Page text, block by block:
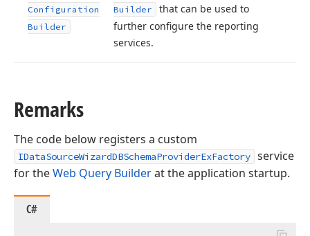
Configuration
Builder
Builder
that can be used to
further configure the reporting
services.
Remarks
The code below registers a custom
IDataSourceWizardDBSchemaProviderExFactory service
for theWeb Query Builderat the application startup.
C#